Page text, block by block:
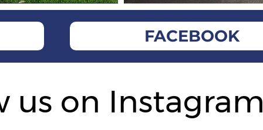
FACEBOOK
us on Instagram